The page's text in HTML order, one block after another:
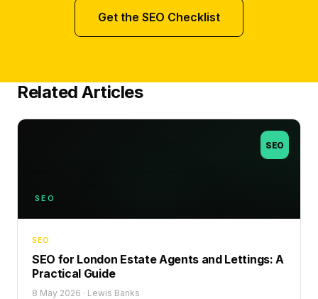
Get the SEO Checklist
Related Articles
SEO
SEO
SEO
SEO for London Estate Agents and Lettings: A
Practical Guide
8 May 2026 · Lewis Banks